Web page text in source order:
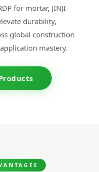
for mortar, JINJI
durability,
global construction
mastery.